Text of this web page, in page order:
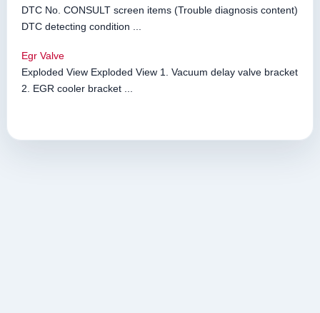
DTC No. CONSULT screen items (Trouble diagnosis content)
DTC detecting condition ...
Egr Valve
Exploded View Exploded View 1. Vacuum delay valve bracket
2. EGR cooler bracket ...